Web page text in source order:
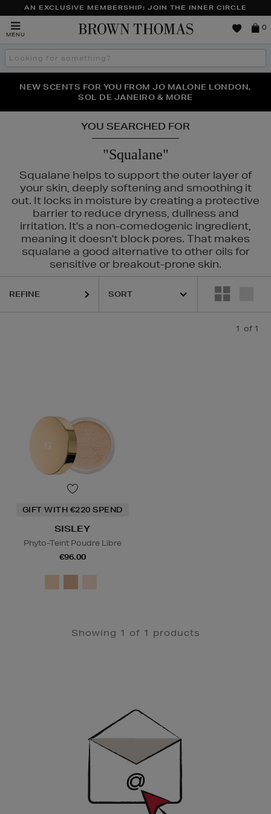
AN EXCLUSIVE MEMBERSHIP: JOIN THE INNER CIRCLE
MENU
Brown
0
Search
the
THE NINJA SUMMER EVENT IS HERE | SHOP NOW
NEW SCENTS FOR YOU FROM JO MALONE LONDON,
SOL DE JANEIRO & MORE
PERFECT PAIR | GET 50% OFF* YOUR SECOND PAIR OF
SUNGLASSES
YOU SEARCHED FOR
"Squalane"
Squalane helps to support the outer layer of
your skin, deeply softening and smoothing it
out. It locks in moisture by creating a protective
barrier to reduce dryness, dullness and
irritation. It's a non-comedogenic ingredient,
meaning it doesn't block pores. That makes
squalane a good alternative to other oils for
sensitive or breakout-prone skin.
REFINE
1 of 1
GIFT WITH €220 SPEND
SISLEY
Phyto-Teint Poudre Libre
€96.00
Showing 1 of 1 products